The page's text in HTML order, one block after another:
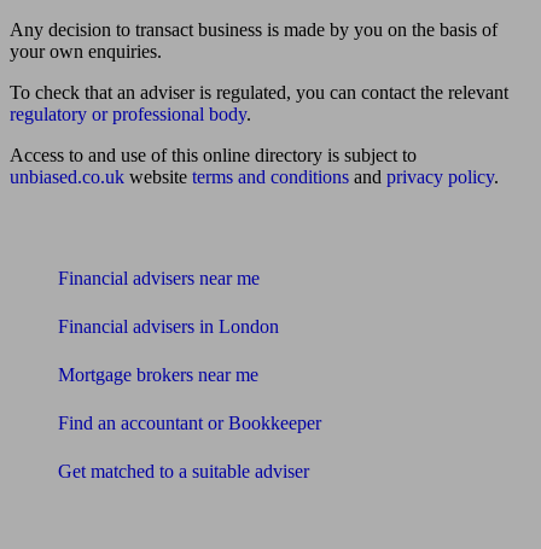
Any decision to transact business is made by you on the basis of
your own enquiries.
To check that an adviser is regulated, you can contact the relevant
regulatory or professional body.
Access to and use of this online directory is subject to
unbiased.co.uk website terms and conditions and privacy policy.
Financial advisers near me
Financial advisers in London
Mortgage brokers near me
Find an accountant or Bookkeeper
Get matched to a suitable adviser